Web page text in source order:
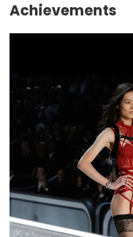
Achievements